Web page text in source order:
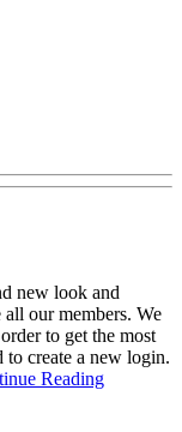
new look and
our members. We
to get the most
create a new login.
Reading